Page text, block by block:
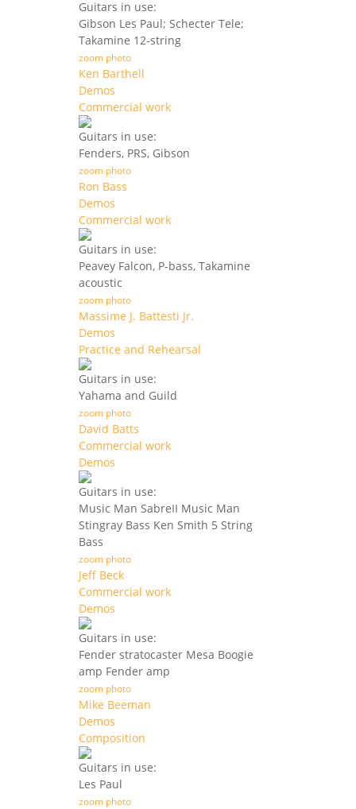
Guitars in use:
Gibson Les Paul; Schecter Tele;
Takamine 12-string
zoom photo
Ken Barthell
Demos
Commercial work
Guitars in use:
Fenders, PRS, Gibson
zoom photo
Ron Bass
Demos
Commercial work
Guitars in use:
Peavey Falcon, P-bass, Takamine
acoustic
zoom photo
Massime J. Battesti Jr.
Demos
Practice and Rehearsal
Guitars in use:
Yahama and Guild
zoom photo
David Batts
Commercial work
Demos
Guitars in use:
Music Man SabreII Music Man
Stingray Bass Ken Smith 5 String
Bass
zoom photo
Jeff Beck
Commercial work
Demos
Guitars in use:
Fender stratocaster Mesa Boogie
amp Fender amp
zoom photo
Mike Beeman
Demos
Composition
Guitars in use:
Les Paul
zoom photo